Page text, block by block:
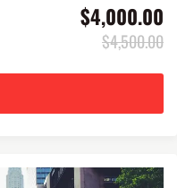
$4,000.00
$4,500.00